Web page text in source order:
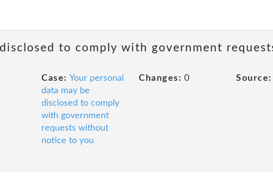
to comply with government
Case: Your personal
data may be
disclosed to comply
with government
requests without
notice to you
Changes: 0 Source: